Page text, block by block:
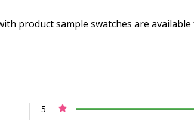
product sample swatches are
5